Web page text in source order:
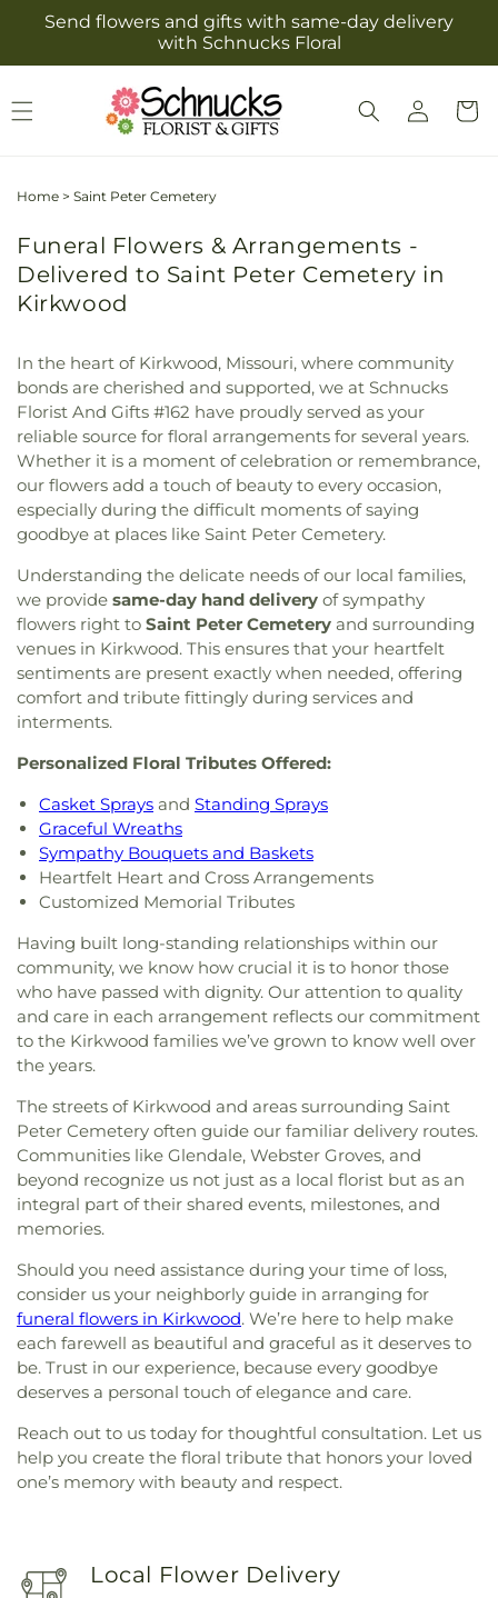
Skip to
content
Send flowers and gifts with same-day delivery
with Schnucks Floral
Log
in
Cart
Home > Saint Peter Cemetery
Funeral Flowers & Arrangements -
Delivered to Saint Peter Cemetery in
Kirkwood
In the heart of Kirkwood, Missouri, where community
bonds are cherished and supported, we at Schnucks
Florist And Gifts #162 have proudly served as your
reliable source for floral arrangements for several years.
Whether it is a moment of celebration or remembrance,
our flowers add a touch of beauty to every occasion,
especially during the difficult moments of saying
goodbye at places like Saint Peter Cemetery.
Understanding the delicate needs of our local families,
we provide same-day hand delivery of sympathy
flowers right to Saint Peter Cemetery and surrounding
venues in Kirkwood. This ensures that your heartfelt
sentiments are present exactly when needed, offering
comfort and tribute fittingly during services and
interments.
Personalized Floral Tributes Offered:
Casket Sprays and Standing Sprays
Graceful Wreaths
Sympathy Bouquets and Baskets
Heartfelt Heart and Cross Arrangements
Customized Memorial Tributes
Having built long-standing relationships within our
community, we know how crucial it is to honor those
who have passed with dignity. Our attention to quality
and care in each arrangement reflects our commitment
to the Kirkwood families we’ve grown to know well over
the years.
The streets of Kirkwood and areas surrounding Saint
Peter Cemetery often guide our familiar delivery routes.
Communities like Glendale, Webster Groves, and
beyond recognize us not just as a local florist but as an
integral part of their shared events, milestones, and
memories.
Should you need assistance during your time of loss,
consider us your neighborly guide in arranging for
funeral flowers in Kirkwood. We’re here to help make
each farewell as beautiful and graceful as it deserves to
be. Trust in our experience, because every goodbye
deserves a personal touch of elegance and care.
Reach out to us today for thoughtful consultation. Let us
help you create the floral tribute that honors your loved
one’s memory with beauty and respect.
Local Flower Delivery